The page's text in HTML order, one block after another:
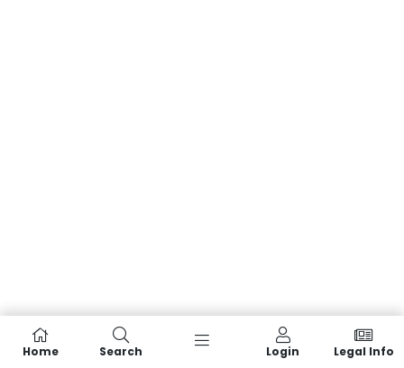
Home Search Login Legal Info